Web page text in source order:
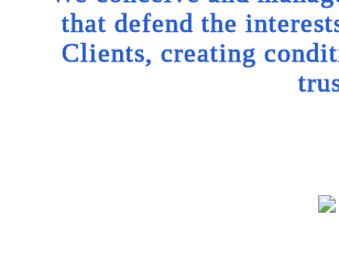
that defend the
Clients, creating